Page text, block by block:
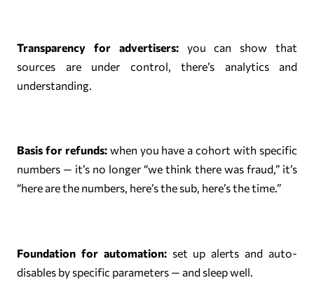
Transparency for advertisers:you can show that
sources are under control, there’s analytics and
understanding.
Basis for refunds:when you have a cohort with specific
numbers — it’s no longer “we think there was fraud,” it’s
“here are the numbers, here’s the sub, here’s the time.”
Foundation for automation:set up alerts and auto-
disables by specific parameters — and sleep well.